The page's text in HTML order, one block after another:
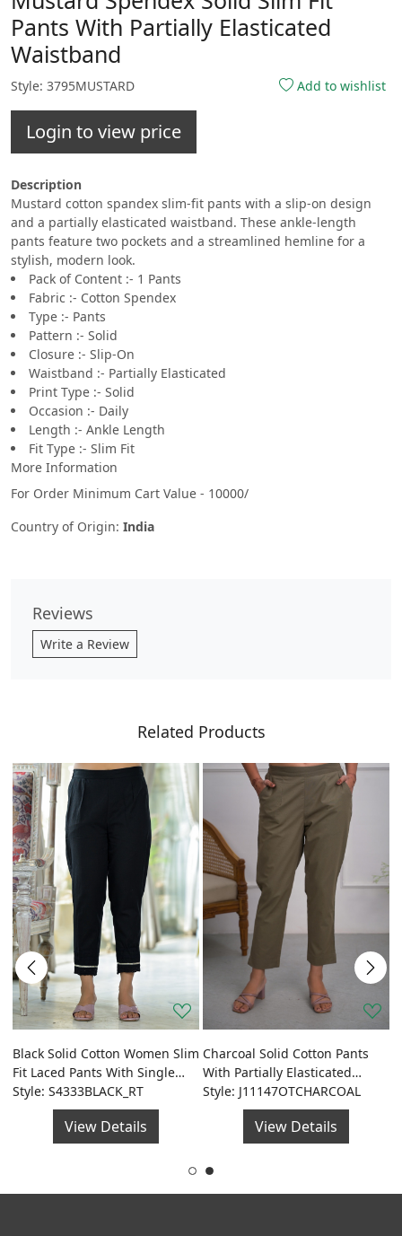
Pants With Partially Elasticated
Waistband
Style: 3795MUSTARD Add to wishlist
Login to view price
Description
Mustard cotton spandex slim-fit pants with a slip-on design
and a partially elasticated waistband. These ankle-length
pants feature two pockets and a streamlined hemline for a
stylish, modern look.
Pack of Content :- 1 Pants
Fabric :- Cotton Spendex
Type :- Pants
Pattern :- Solid
Closure :- Slip-On
Waistband :- Partially Elasticated
Print Type :- Solid
Occasion :- Daily
Length :- Ankle Length
Fit Type :- Slim Fit
More Information
For Order Minimum Cart Value - 10000/
Country of Origin: India
Reviews
Write a Review
Related Products
Black Solid Cotton Women Slim
Fit Laced Pants With Single
Side Pocket & Drawstring
Style: S4333BLACK_RT
View Details
Charcoal Solid Cotton Pants
With Partially Elasticated
Waistband And Two Side
Pockets
Style: J11147OTCHARCOAL
View Details